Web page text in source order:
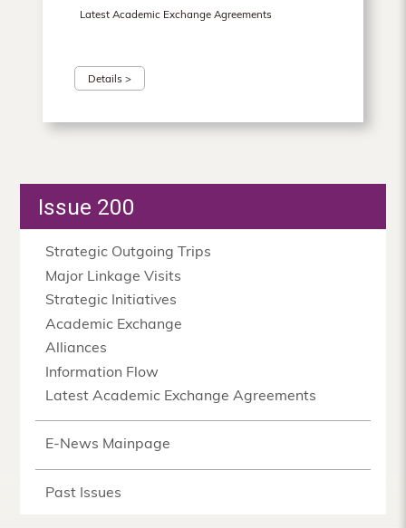
Latest Academic Exchange Agreements
Details >
Issue 200
Strategic Outgoing Trips
Major Linkage Visits
Strategic Initiatives
Academic Exchange
Alliances
Information Flow
Latest Academic Exchange Agreements
E-News Mainpage
Past Issues